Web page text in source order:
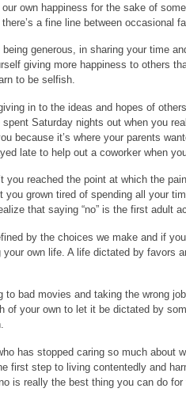
own happiness for the sake of
a fine line between occasional
being generous, in sharing your time
giving more happiness to others
to be selfish.
in to the ideas and hopes of
spent Saturday nights out when you
because it’s where your parents
late to help out a coworker when
you reached the point at which the
you grown tired of spending all your
that saying “no” is the first adult
by the choices we make and if
your own life. A life dictated by favors
to bad movies and taking the wrong
of your own to let it be dictated by
has stopped caring so much about
first step to living contentedly and
is really the best thing you can do for